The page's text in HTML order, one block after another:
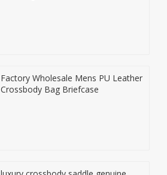
Factory Wholesale Mens PU Leather
Crossbody Bag Briefcase